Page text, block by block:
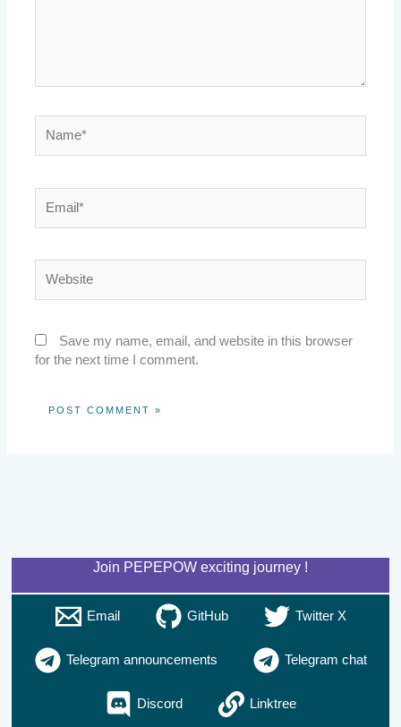
Save my name, email, and website in this browser
for the next time I comment.
Join PEPEPOW exciting journey !
Email GitHub Twitter X
Telegram announcements Telegram chat
Discord Linktree